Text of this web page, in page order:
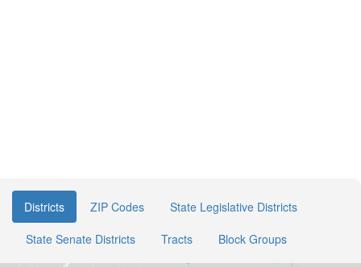
Districts ZIP Codes
State Legislative Districts
State Senate Districts
Tracts Block Groups